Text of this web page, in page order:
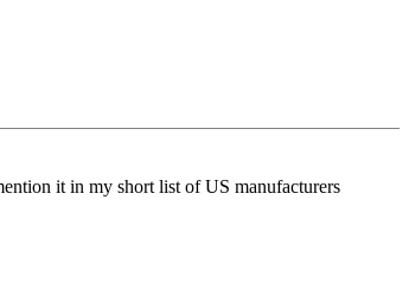
it in my short list of US manufacturers